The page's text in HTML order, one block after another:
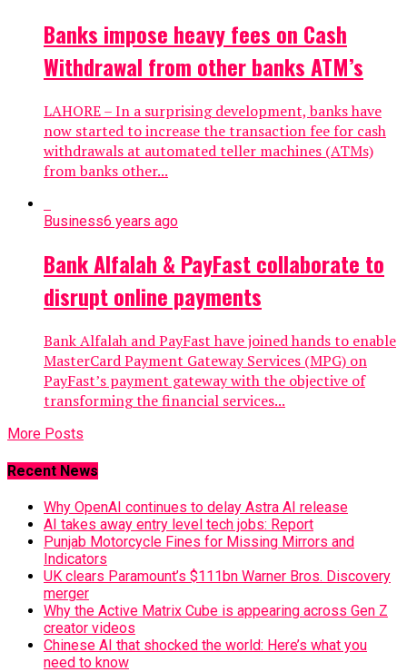
Banks impose heavy fees on Cash
Withdrawal from other banks ATM’s
LAHORE – In a surprising development, banks have
now started to increase the transaction fee for cash
withdrawals at automated teller machines (ATMs)
from banks other...
Business6 years ago
Bank Alfalah & PayFast collaborate to
disrupt online payments
Bank Alfalah and PayFast have joined hands to enable
MasterCard Payment Gateway Services (MPG) on
PayFast’s payment gateway with the objective of
transforming the financial services...
More Posts
Recent News
Why OpenAI continues to delay Astra AI release
AI takes away entry level tech jobs: Report
Punjab Motorcycle Fines for Missing Mirrors and
Indicators
UK clears Paramount’s $111bn Warner Bros. Discovery
merger
Why the Active Matrix Cube is appearing across Gen Z
creator videos
Chinese AI that shocked the world: Here’s what you
need to know